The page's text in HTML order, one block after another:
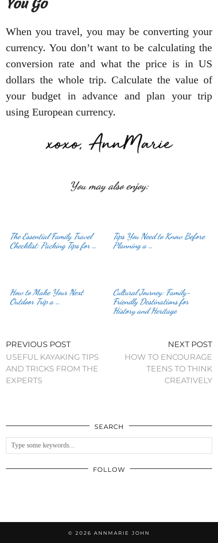
You Go
When you travel, you may be converting your
currency. You don’t want to be calculating the
conversion rate and what the price is in US
dollars the whole trip. Calculate the value of
your budget in advance and plan your trip
using European currency.
You may also enjoy:
The Essential Family Travel
Checklist: Packing Tips for …
Tips You Need to Know Before
Planning a …
How to Make Your Next
Outdoor Trip a …
Cultural Journey: Family-
Friendly Destinations for
History and Heritage
PREVIOUS POST
USEFUL KAYAKING TIPS
AND TRICKS FROM THE
EXPERTS
NEXT POST
HOW TO ENCOURAGE
TEENS TO THINK
CREATIVELY
SEARCH
FOLLOW
© 2026 ANNMARIE JOHN